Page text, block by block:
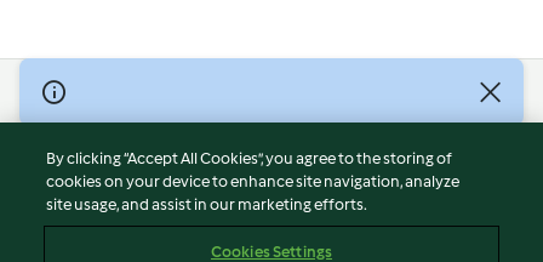
© Copyright 2026
Terms of Service
Privacy Policy
Disclaimer
By clicking “Accept All Cookies”, you agree to the storing of
cookies on your device to enhance site navigation, analyze
site usage, and assist in our marketing efforts.
Cookies Settings